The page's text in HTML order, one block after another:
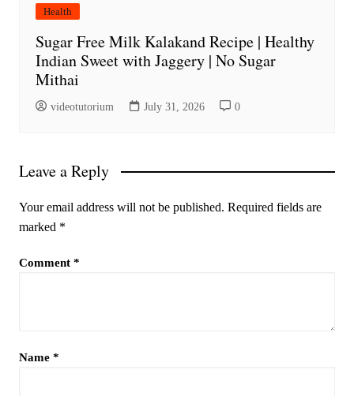
Health
Sugar Free Milk Kalakand Recipe | Healthy
Indian Sweet with Jaggery | No Sugar
Mithai
videotutorium July 31, 2026 0
Leave a Reply
Your email address will not be published. Required fields are
marked *
Comment *
Name *